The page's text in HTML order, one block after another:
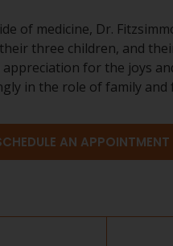
of medicine, Dr.
three children, and
appreciation for the joys
in the role of family and
AN APPOINTMENT